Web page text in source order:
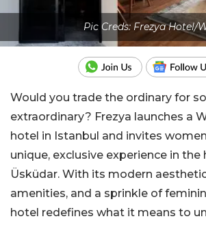
Pic Creds: Frezya Hotel/
Would you trade the ordinary for
extraordinary? Frezya launches a
hotel in Istanbul and invites
unique, exclusive experience in the
Üsküdar. With its modern
amenities, and a sprinkle of
hotel redefines what it means to